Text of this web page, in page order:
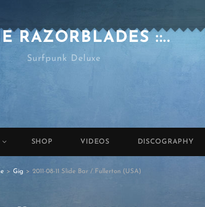
RAZORBLADES ::..
Surfpunk Deluxe
SHOP VIDEOS DISCOGRAPHY
> Gig > 2011-08-11 Slide Bar / Fullerton (USA)